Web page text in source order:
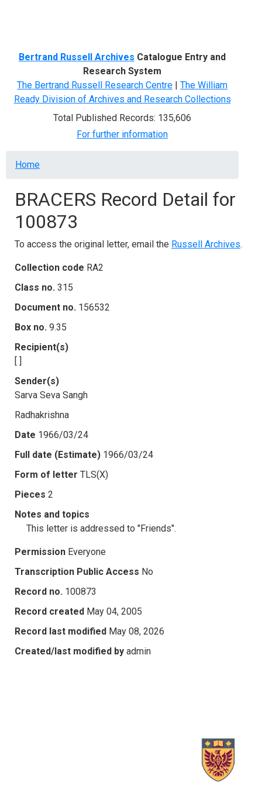
Bertrand Russell Archives Catalogue Entry and
Research System
The Bertrand Russell Research Centre | The William
Ready Division of Archives and Research Collections
Total Published Records: 135,606
For further information
Breadcrumb
Home
BRACERS Record Detail for
100873
To access the original letter, email the Russell Archives.
Collection code RA2
Class no. 315
Document no. 156532
Box no. 9.35
Recipient(s)
[ ]
Sender(s)
Sarva Seva Sangh
Radhakrishna
Date 1966/03/24
Full date (Estimate) 1966/03/24
Form of letter TLS(X)
Pieces 2
Notes and topics
This letter is addressed to "Friends".
Permission Everyone
Transcription Public Access No
Record no. 100873
Record created May 04, 2005
Record last modified May 08, 2026
Created/last modified by admin